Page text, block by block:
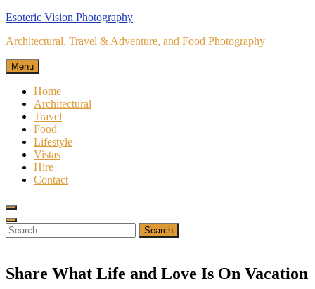
Skip
content
Esoteric Vision Photography
Architectural, Travel & Adventure, and Food Photography
Menu
Home
Architectural
Travel
Food
Lifestyle
Vistas
Hire
Contact
Search
for:
Search
Share What Life and Love Is On Vacation